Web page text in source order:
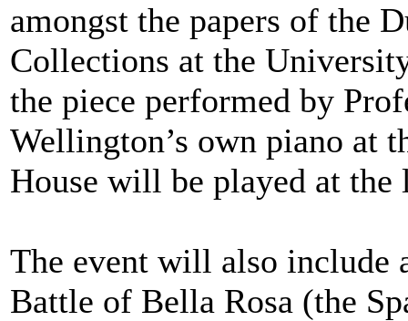
amongst the papers of the
Collections at the
the piece performed by
Wellington’s own piano at
House will be played at the
The event will also include
Battle of Bella Rosa (the